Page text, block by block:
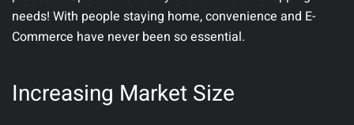
needs! With people staying home, convenience and E-
Commerce have never been so essential.
Increasing Market Size